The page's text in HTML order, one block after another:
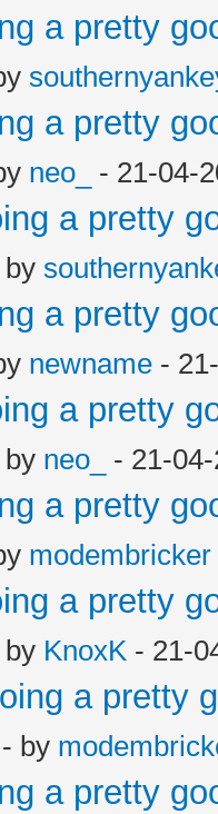
a pretty
a pretty
neo_ - 21-04-
a pretty
by
a pretty
newname -
a pretty
by neo_ - 21-
a pretty
modembricker
a pretty
by KnoxK - 21-
a pretty
- by
a pretty